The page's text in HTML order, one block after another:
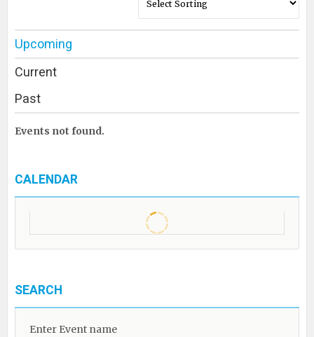
Upcoming
Current
Past
Events not found.
CALENDAR
SEARCH
Enter Event name